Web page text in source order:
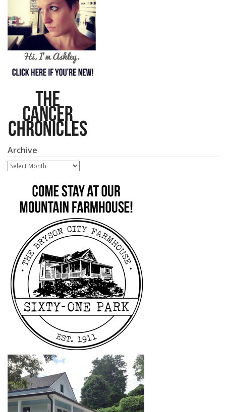
Archive
Archive